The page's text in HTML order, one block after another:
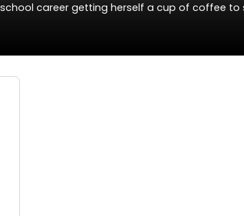
career getting herself a cup of coffee to